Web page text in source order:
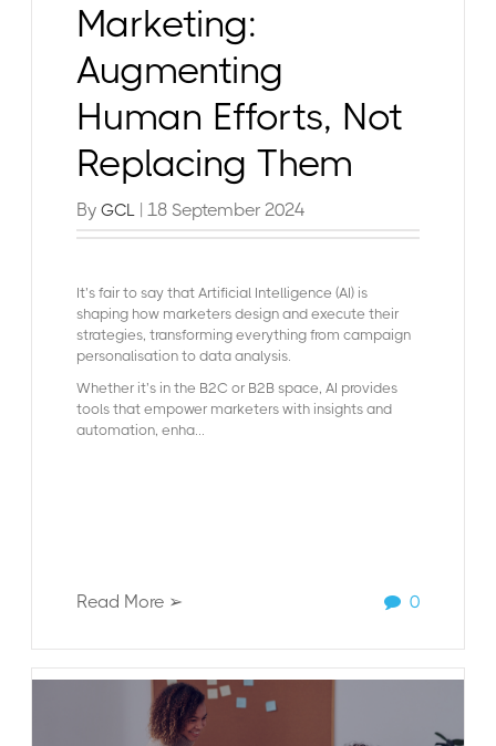
Marketing:
Augmenting
Human Efforts, Not
Replacing Them
ByGCL | 18 September 2024
It’s fair to say that Artificial Intelligence (AI) is
shaping how marketers design and execute their
strategies, transforming everything from campaign
personalisation to data analysis.
Whether it’s in the B2C or B2B space, AI provides
tools that empower marketers with insights and
automation, enha...
Read More ➢ 0